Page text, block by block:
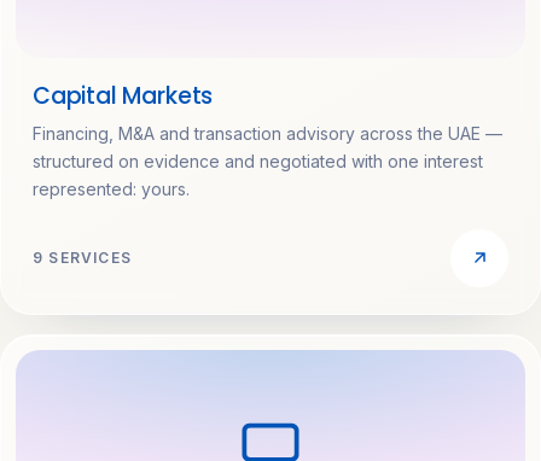
Capital Markets
Financing, M&A and transaction advisory across the UAE —
structured on evidence and negotiated with one interest
represented: yours.
9 SERVICES